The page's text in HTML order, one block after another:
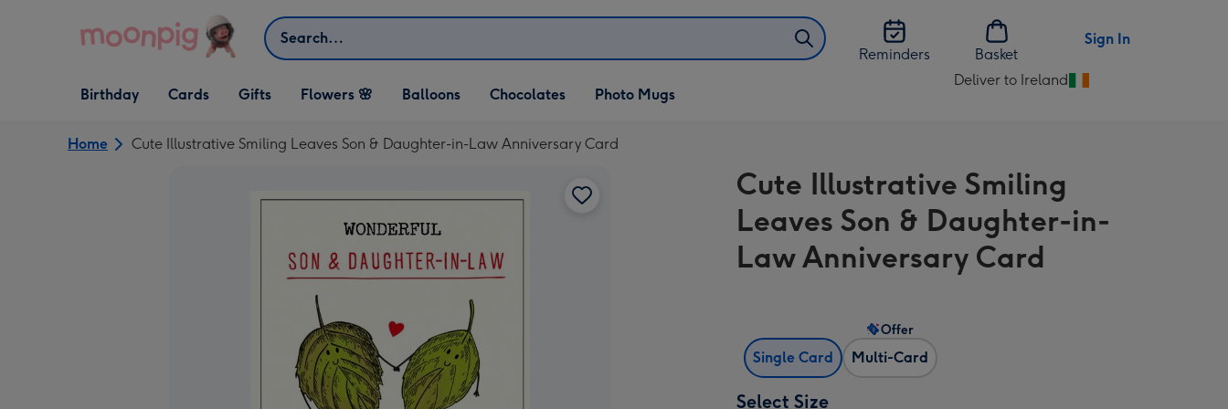
Search
Reminders
Basket
Sign In
Open Birthday
dropdown
Birthday
Open Cards
dropdown
Cards
Open Gifts
dropdown
Gifts Flowers 🌸 Balloons Chocolates Photo Mugs
Deliver to Ireland
Change
Ireland
Home Cute Illustrative Smiling Leaves Son & Daughter-in-Law Anniversary Card
Cute Illustrative Smiling
Leaves Son & Daughter-in-
Law Anniversary Card
Single Card Multi-Card
Offer
Select Size